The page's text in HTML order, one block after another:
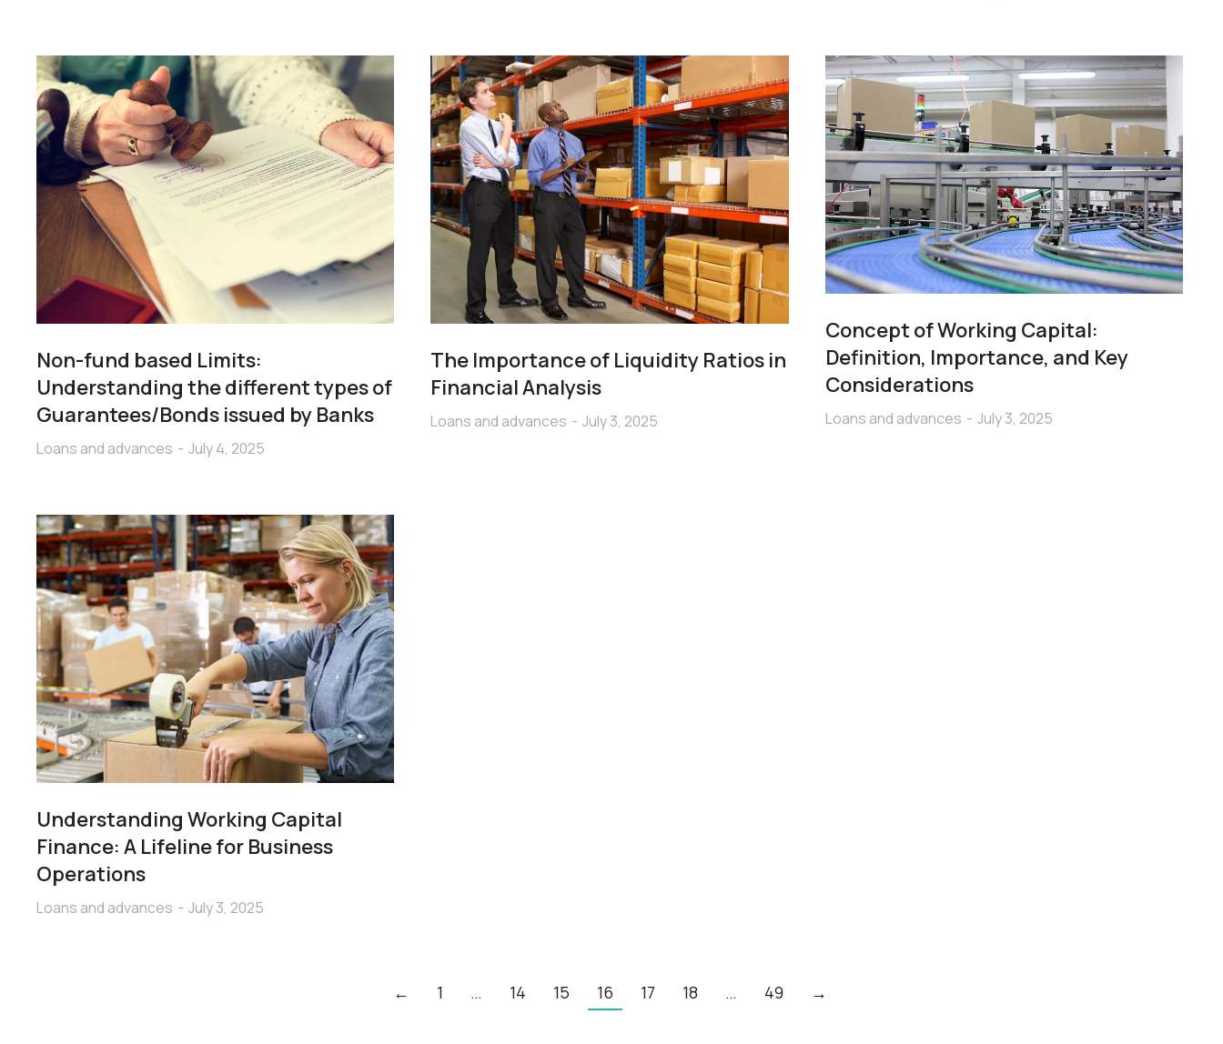
Non-fund based Limits:
Understanding the different types of
Guarantees/Bonds issued by Banks
Loans and advances July 4, 2025
The Importance of Liquidity Ratios in
Financial Analysis
Loans and advances July 3, 2025
Concept of Working Capital:
Definition, Importance, and Key
Considerations
Loans and advances July 3, 2025
Understanding Working Capital
Finance: A Lifeline for Business
Operations
Loans and advances July 3, 2025
← 1 … 14 15 16 17 18 … 49 →